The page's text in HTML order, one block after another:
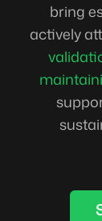
bring
actively